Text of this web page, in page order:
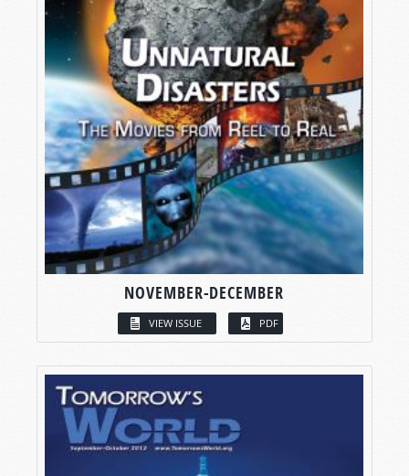
NOVEMBER-DECEMBER
VIEW ISSUE PDF